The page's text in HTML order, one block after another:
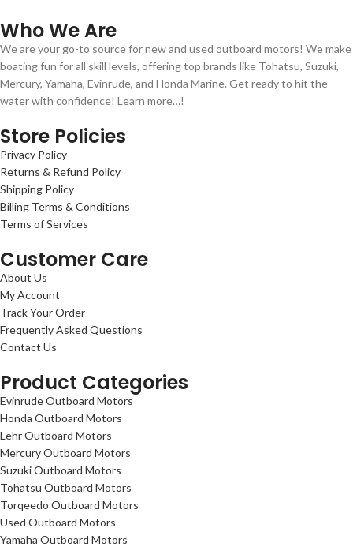
Who We Are
We are your go-to source for new and used outboard motors! We make
boating fun for all skill levels, offering top brands like Tohatsu, Suzuki,
Mercury, Yamaha, Evinrude, and Honda Marine. Get ready to hit the
water with confidence! Learn more…!
Store Policies
Privacy Policy
Returns & Refund Policy
Shipping Policy
Billing Terms & Conditions
Terms of Services
Customer Care
About Us
My Account
Track Your Order
Frequently Asked Questions
Contact Us
Product Categories
Evinrude Outboard Motors
Honda Outboard Motors
Lehr Outboard Motors
Mercury Outboard Motors
Suzuki Outboard Motors
Tohatsu Outboard Motors
Torqeedo Outboard Motors
Used Outboard Motors
Yamaha Outboard Motors